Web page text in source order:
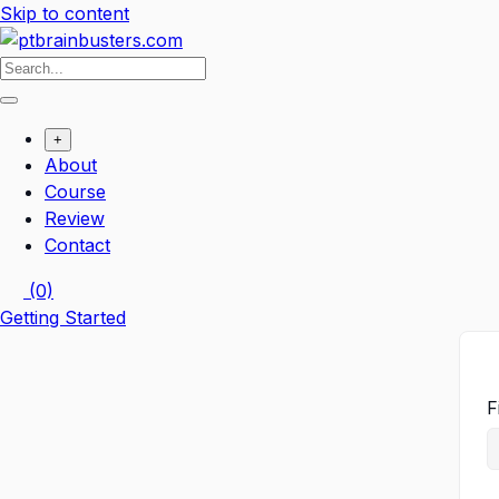
Skip to content
+
About
Course
Review
Contact
(0)
Getting Started